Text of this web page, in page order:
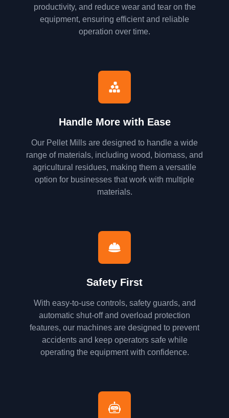
productivity, and reduce wear and tear on the
equipment, ensuring efficient and reliable
operation over time.
Handle More with Ease
Our Pellet Mills are designed to handle a wide
range of materials, including wood, biomass, and
agricultural residues, making them a versatile
option for businesses that work with multiple
materials.
Safety First
With easy-to-use controls, safety guards, and
automatic shut-off and overload protection
features, our machines are designed to prevent
accidents and keep operators safe while
operating the equipment with confidence.